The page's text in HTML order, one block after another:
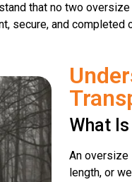
that no two
secure, and completed
What
An oversize
length, or